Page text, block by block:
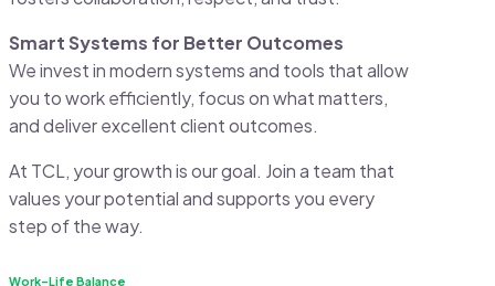
Smart Systems for Better Outcomes
We invest in modern systems and tools that allow
you to work efficiently, focus on what matters,
and deliver excellent client outcomes.
At TCL, your growth is our goal. Join a team that
values your potential and supports you every
step of the way.
Work-Life Balance